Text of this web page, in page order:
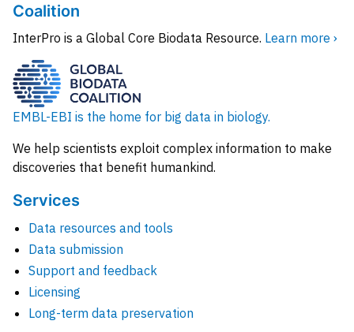
Coalition
InterPro is a Global Core Biodata Resource. Learn more ›
EMBL-EBI is the home for big data in biology.
We help scientists exploit complex information to make
discoveries that benefit humankind.
Services
Data resources and tools
Data submission
Support and feedback
Licensing
Long-term data preservation